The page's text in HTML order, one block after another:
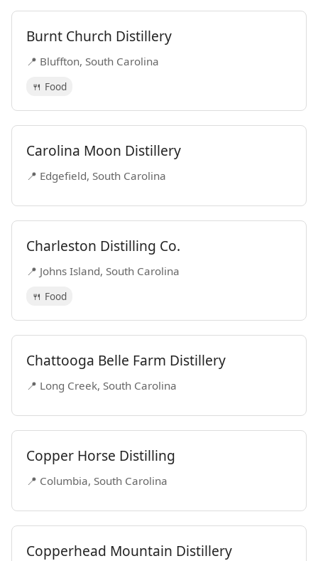
Burnt Church Distillery
📍 Bluffton, South Carolina
🍴 Food
Carolina Moon Distillery
📍 Edgefield, South Carolina
Charleston Distilling Co.
📍 Johns Island, South Carolina
🍴 Food
Chattooga Belle Farm Distillery
📍 Long Creek, South Carolina
Copper Horse Distilling
📍 Columbia, South Carolina
Copperhead Mountain Distillery